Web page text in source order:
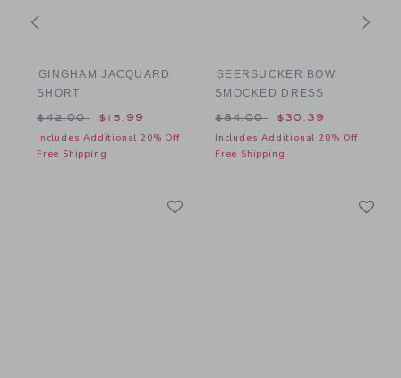
to
GINGHAM JACQUARD
SHORT
Price reduced from $42.00 to
$42.00 $15.99
Includes Additional 20% Off
Free Shipping
SEERSUCKER BOW
SMOCKED DRESS
Price reduced from
$84.00 $30.39
Includes Additional 20% Off
Free Shipping